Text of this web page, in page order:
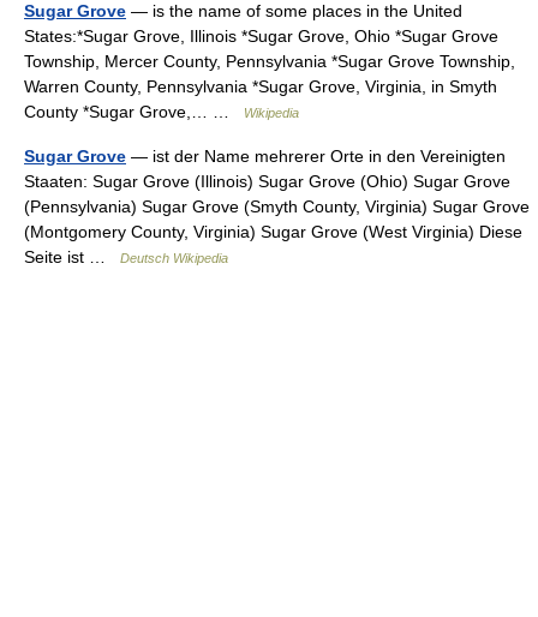
Sugar Grove — is the name of some places in the United
States:*Sugar Grove, Illinois *Sugar Grove, Ohio *Sugar Grove
Township, Mercer County, Pennsylvania *Sugar Grove Township,
Warren County, Pennsylvania *Sugar Grove, Virginia, in Smyth
County *Sugar Grove,… …
Wikipedia
Sugar Grove — ist der Name mehrerer Orte in den Vereinigten
Staaten: Sugar Grove (Illinois) Sugar Grove (Ohio) Sugar Grove
(Pennsylvania) Sugar Grove (Smyth County, Virginia) Sugar Grove
(Montgomery County, Virginia) Sugar Grove (West Virginia) Diese
Seite ist …
Deutsch Wikipedia